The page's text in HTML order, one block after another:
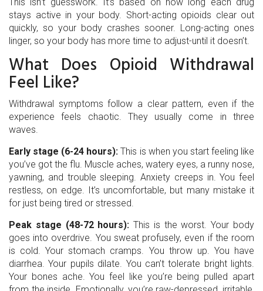
stays active in your body. Short-acting opioids clear out
quickly, so your body crashes sooner. Long-acting ones
linger, so your body has more time to adjust-until it doesn’t.
What Does Opioid Withdrawal
Feel Like?
Withdrawal symptoms follow a clear pattern, even if the
experience feels chaotic. They usually come in three
waves.
Early stage (6-24 hours): This is when you start feeling like
you’ve got the flu. Muscle aches, watery eyes, a runny nose,
yawning, and trouble sleeping. Anxiety creeps in. You feel
restless, on edge. It’s uncomfortable, but many mistake it
for just being tired or stressed.
Peak stage (48-72 hours): This is the worst. Your body
goes into overdrive. You sweat profusely, even if the room
is cold. Your stomach cramps. You throw up. You have
diarrhea. Your pupils dilate. You can’t tolerate bright lights.
Your bones ache. You feel like you’re being pulled apart